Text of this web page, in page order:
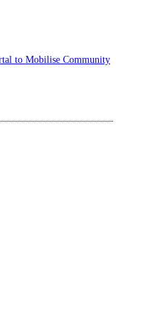
to Mobilise Community